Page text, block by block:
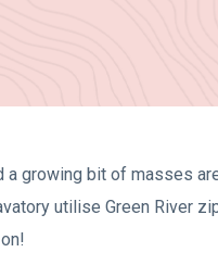
a growing bit of masses
utilise Green River